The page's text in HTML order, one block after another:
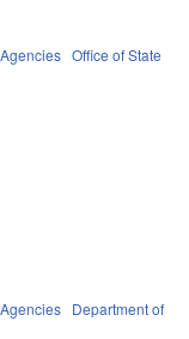
Office of State
Department of